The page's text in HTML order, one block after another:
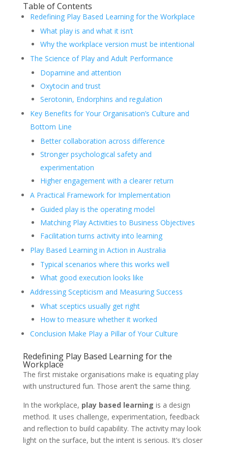
Table of Contents
Redefining Play Based Learning for the Workplace
What play is and what it isn’t
Why the workplace version must be intentional
The Science of Play and Adult Performance
Dopamine and attention
Oxytocin and trust
Serotonin, Endorphins and regulation
Key Benefits for Your Organisation’s Culture and
Bottom Line
Better collaboration across difference
Stronger psychological safety and
experimentation
Higher engagement with a clearer return
A Practical Framework for Implementation
Guided play is the operating model
Matching Play Activities to Business Objectives
Facilitation turns activity into learning
Play Based Learning in Action in Australia
Typical scenarios where this works well
What good execution looks like
Addressing Scepticism and Measuring Success
What sceptics usually get right
How to measure whether it worked
Conclusion Make Play a Pillar of Your Culture
Redefining Play Based Learning for the
Workplace
The first mistake organisations make is equating play
with unstructured fun. Those aren’t the same thing.
In the workplace, play based learning is a design
method. It uses challenge, experimentation, feedback
and reflection to build capability. The activity may look
light on the surface, but the intent is serious. It’s closer